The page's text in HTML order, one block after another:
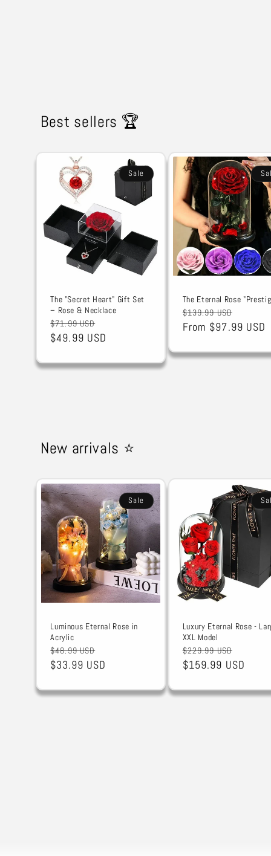
Best sellers 🏆
Sale
The "Secret Heart" Gift Set
– Rose & Necklace
Regular
price
$71.99 USD
price
$49.99 USD
The Eternal Rose
Regular
price
$139.99 USD
price
From $97.99 USD
New arrivals ⭐
Sale
Luminous Eternal Rose in
Acrylic
Regular
price
$48.99 USD
price
$33.99 USD
Luxury Eternal Rose -
XXL Model
Regular
price
$229.99 USD
price
$159.99 USD